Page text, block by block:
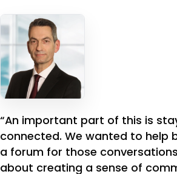
“An important part of this is
connected. We wanted to help
a forum for those
about creating a sense of